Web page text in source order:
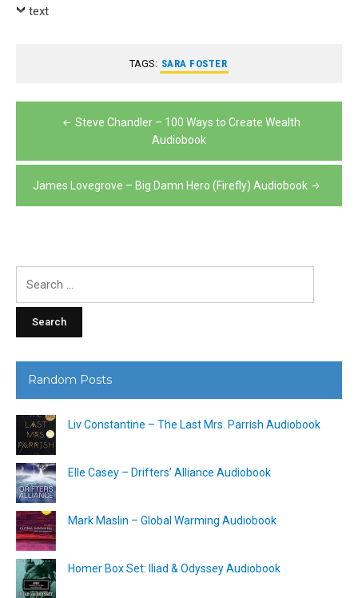
text
TAGS: SARA FOSTER
Post Steve Chandler – 100 Ways to Create Wealth
Audiobook
James Lovegrove – Big Damn Hero (Firefly) Audiobook
Random Posts
Liv Constantine – The Last Mrs. Parrish Audiobook
Elle Casey – Drifters’ Alliance Audiobook
Mark Maslin – Global Warming Audiobook
Homer Box Set: Iliad & Odyssey Audiobook